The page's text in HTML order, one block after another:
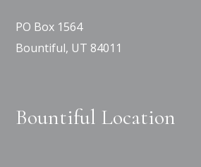
PO Box 1564
Bountiful, UT 84011
Bountiful Location